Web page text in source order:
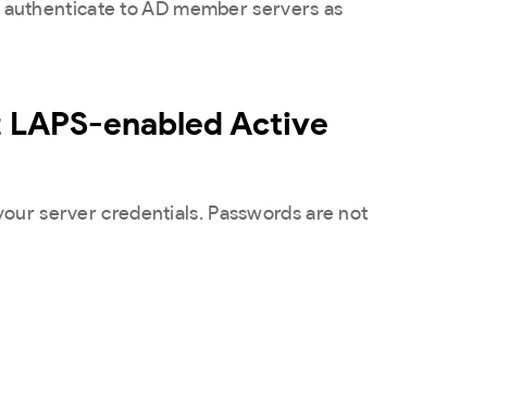
to AD member servers as
enabled Active
server credentials. Passwords are not